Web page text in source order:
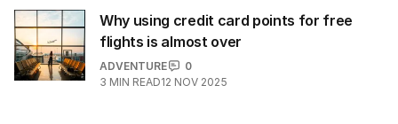
Why using credit card points for free
flights is almost over
ADVENTURE
0
3 MIN READ12 NOV 2025